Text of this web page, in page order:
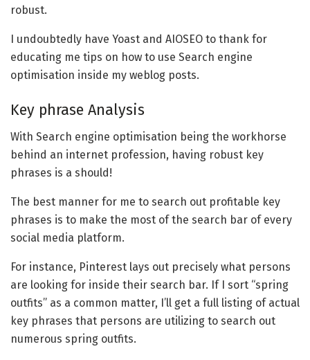
robust.
I undoubtedly have Yoast and AIOSEO to thank for
educating me tips on how to use Search engine
optimisation inside my weblog posts.
Key phrase Analysis
With Search engine optimisation being the workhorse
behind an internet profession, having robust key
phrases is a should!
The best manner for me to search out profitable key
phrases is to make the most of the search bar of every
social media platform.
For instance, Pinterest lays out precisely what persons
are looking for inside their search bar. If I sort “spring
outfits” as a common matter, I’ll get a full listing of actual
key phrases that persons are utilizing to search out
numerous spring outfits.